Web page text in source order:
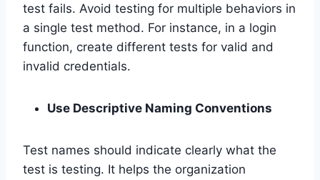
test fails. Avoid testing for multiple behaviors in
a single test method. For instance, in a login
function, create different tests for valid and
invalid credentials.
Use Descriptive Naming Conventions
Test names should indicate clearly what the
test is testing. It helps the organization